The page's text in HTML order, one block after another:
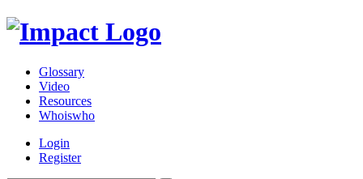
Glossary
Video
Resources
Whoiswho
Login
Register